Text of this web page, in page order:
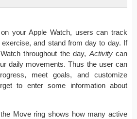
your Apple Watch, users can track
and stand from day to day. If
throughout the day, Activitycan
daily movements. Thus the user can
meet goals, and customize
to enter some information about
Move ring shows how many active